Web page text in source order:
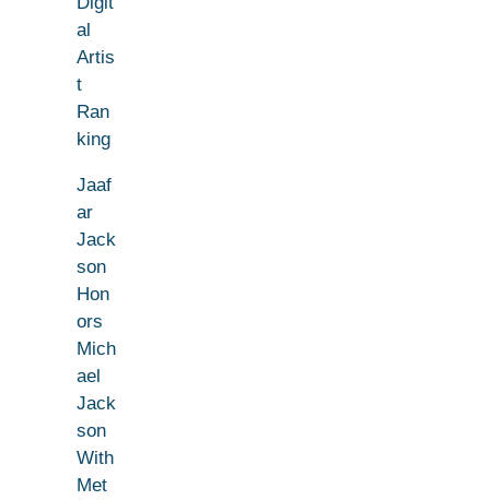
al
Artis
t
Ran
king
Jaaf
ar
Jack
son
Hon
ors
Mich
ael
Jack
son
With
Met